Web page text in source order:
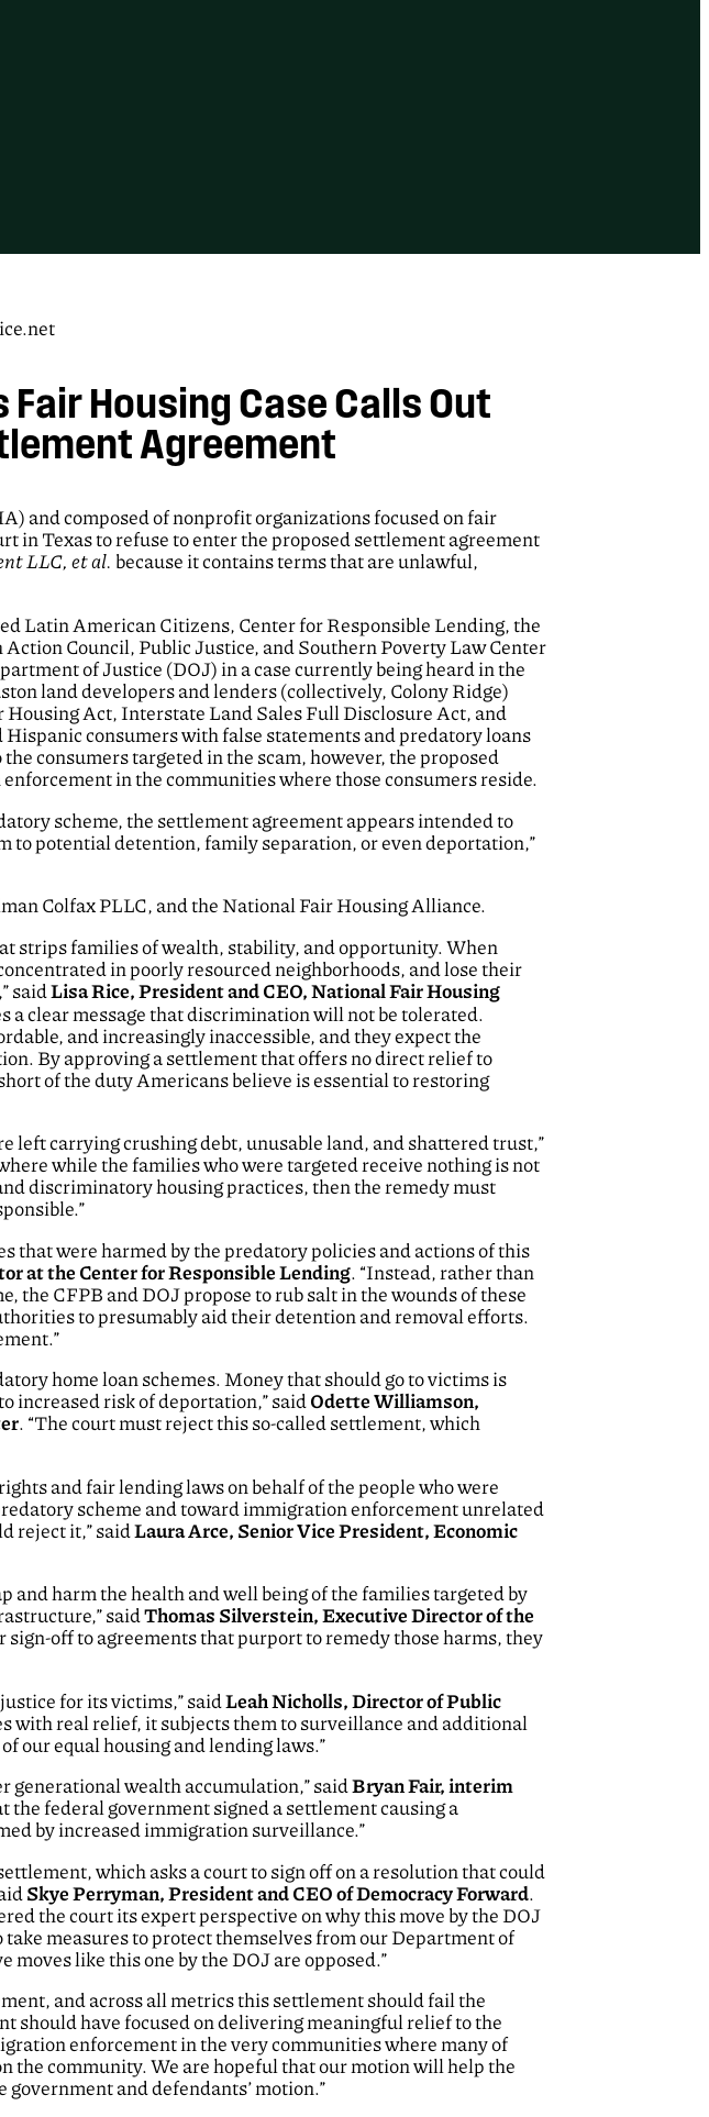
Housing Case Calls Out
Agreement
and composed of nonprofit organizations focused on fair
in Texas to refuse to enter the proposed settlement agreement
LLC, et al. because it contains terms that are unlawful,
Latin American Citizens, Center for Responsible Lending, the
Council, Public Justice, and Southern Poverty Law Center
of Justice (DOJ) in a case currently being heard in the
land developers and lenders (collectively, Colony Ridge)
Act, Interstate Land Sales Full Disclosure Act, and
consumers with false statements and predatory loans
consumers targeted in the scam, however, the proposed
in the communities where those consumers reside.
scheme, the settlement agreement appears intended to
to potential detention, family separation, or even deportation,”
Colfax PLLC, and the National Fair Housing Alliance.
strips families of wealth, stability, and opportunity. When
in poorly resourced neighborhoods, and lose their
saidLisa Rice, President and CEO, National Fair Housing
clear message that discrimination will not be tolerated.
and increasingly inaccessible, and they expect the
By approving a settlement that offers no direct relief to
of the duty Americans believe is essential to restoring
left carrying crushing debt, unusable land, and shattered trust,”
while the families who were targeted receive nothing is not
discriminatory housing practices, then the remedy must
that were harmed by the predatory policies and actions of this
at the Center for Responsible Lending. “Instead, rather than
CFPB and DOJ propose to rub salt in the wounds of these
to presumably aid their detention and removal efforts.
home loan schemes. Money that should go to victims is
increased risk of deportation,” said Odette Williamson,
. “The court must reject this so-called settlement, which
and fair lending laws on behalf of the people who were
scheme and toward immigration enforcement unrelated
reject it,” saidLaura Arce, Senior Vice President, Economic
and harm the health and well being of the families targeted by
saidThomas Silverstein, Executive Director of the
sign-off to agreements that purport to remedy those harms, they
for its victims,” saidLeah Nicholls, Director of Public
with real relief, it subjects them to surveillance and additional
our equal housing and lending laws.”
generational wealth accumulation,” saidBryan Fair, interim
the federal government signed a settlement causing a
by increased immigration surveillance.”
which asks a court to sign off on a resolution that could
Skye Perryman, President and CEO of Democracy Forward.
the court its expert perspective on why this move by the DOJ
measures to protect themselves from our Department of
like this one by the DOJ are opposed.”
and across all metrics this settlement should fail the
should have focused on delivering meaningful relief to the
enforcement in the very communities where many of
the community. We are hopeful that our motion will help the
and defendants’ motion.”